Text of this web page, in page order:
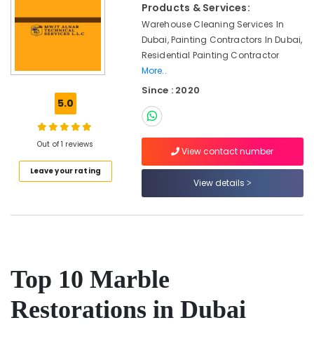
Italian
Marbles
Marble
Companies
Marble
Contractors
Marble
Marble
Flooring
Installations
Arts,
Ocassion
Automotive
Restaurants
Resorts &
Bakeries
Consultants
Electrical
Electronics
Sub
category
-
5.0
Out of 1 reviews
Leave your rating
Products & Services:
Warehouse Cleaning Services In
Dubai, Painting Contractors In Dubai,
Residential Painting Contractor
More..
Since : 2020
View contact number
View details
Top 10 Marble
Restorations in Dubai